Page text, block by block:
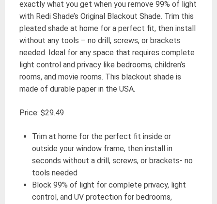
exactly what you get when you remove 99% of light
with Redi Shade’s Original Blackout Shade. Trim this
pleated shade at home for a perfect fit, then install
without any tools – no drill, screws, or brackets
needed. Ideal for any space that requires complete
light control and privacy like bedrooms, children’s
rooms, and movie rooms. This blackout shade is
made of durable paper in the USA.
Price: $29.49
Trim at home for the perfect fit inside or
outside your window frame, then install in
seconds without a drill, screws, or brackets- no
tools needed
Block 99% of light for complete privacy, light
control, and UV protection for bedrooms,